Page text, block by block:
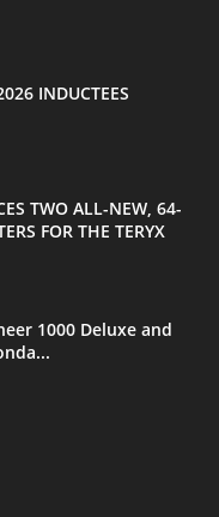
INDUCTEES
TWO ALL-NEW, 64-
FOR THE TERYX
1000 Deluxe and